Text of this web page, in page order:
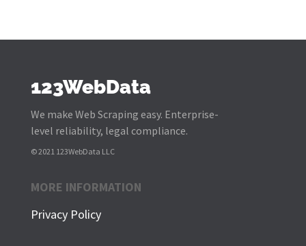
123WebData
We make Web Scraping easy. Enterprise-
level reliability, legal compliance.
© 2021 123WebData LLC
MORE INFORMATION
Privacy Policy